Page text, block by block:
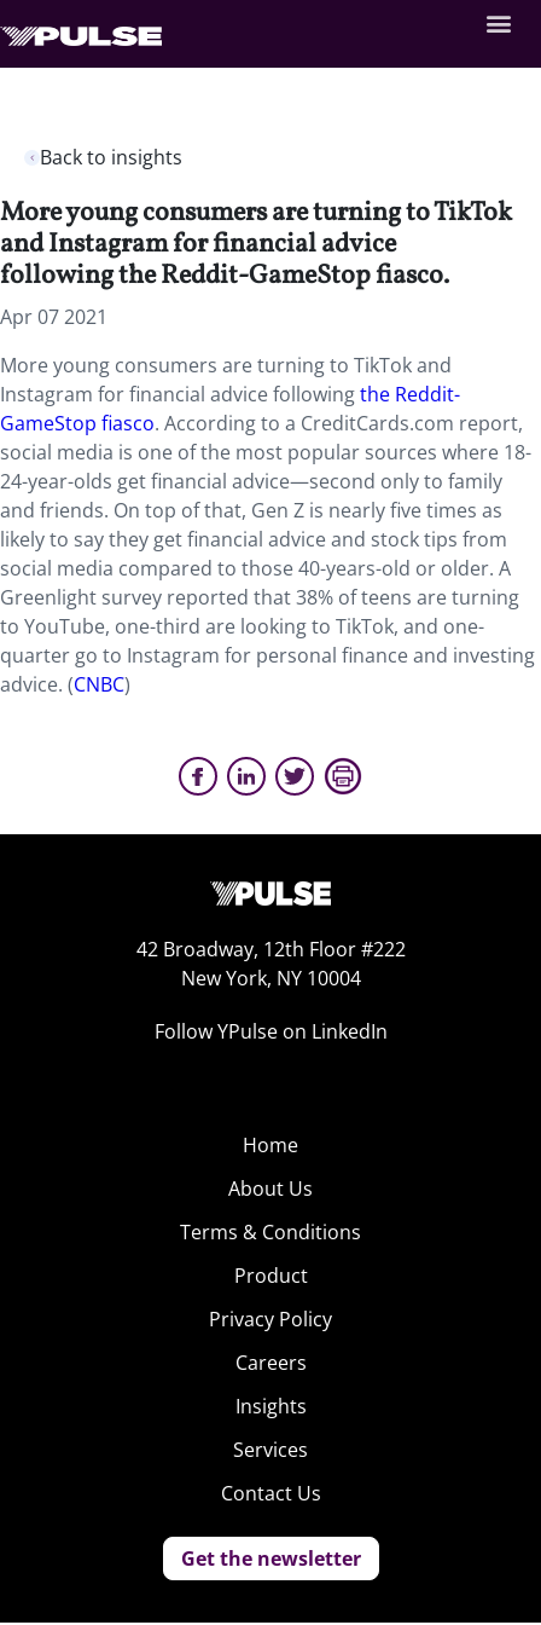
Back to insights
More young consumers are turning to TikTok
and Instagram for financial advice
following the Reddit-GameStop fiasco.
Apr 07 2021
More young consumers are turning to TikTok and
Instagram for financial advice followingthe Reddit-
GameStop fiasco. According to a CreditCards.com report,
social media is one of the most popular sources where 18-
24-year-olds get financial advice—second only to family
and friends. On top of that, Gen Z is nearly five times as
likely to say they get financial advice and stock tips from
social media compared to those 40-years-old or older. A
Greenlight survey reported that 38% of teens are turning
to YouTube, one-third are looking to TikTok, and one-
quarter go to Instagram for personal finance and investing
advice. (CNBC)
42 Broadway, 12th Floor #222
New York, NY 10004
Follow YPulse on LinkedIn
Home
About Us
Terms & Conditions
Product
Privacy Policy
Careers
Insights
Services
Contact Us
Get the newsletter